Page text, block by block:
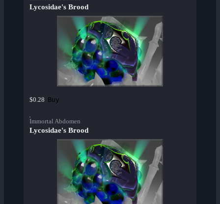
Lycosidae's Brood
$0.28 Buy
Immortal Abdomen
Lycosidae's Brood